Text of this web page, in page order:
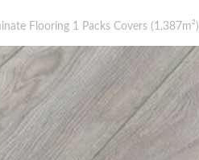
Flooring 1 Packs Covers (1.387m²)